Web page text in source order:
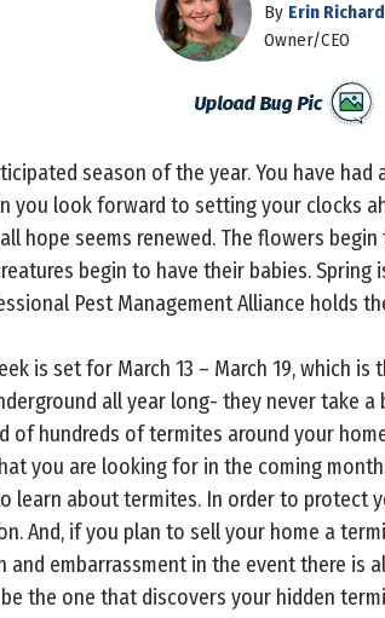
By Erin
Owner/CEO
season of the year. You have
you look forward to setting your clocks
hope seems renewed. The flowers
begin to have their babies.
Pest Management Alliance holds
is set for March 13 – March 19, which
all year long- they never take
of hundreds of termites around your
you are looking for in the coming
learn about termites. In order to protect
And, if you plan to sell your home a
and embarrassment in the event there is
the one that discovers your hidden